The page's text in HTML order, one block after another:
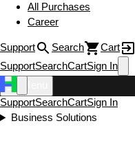
All Purchases
Career
Support Search Cart
SupportSearchCartSign In
SupportSearchCartSign In
Business Solutions